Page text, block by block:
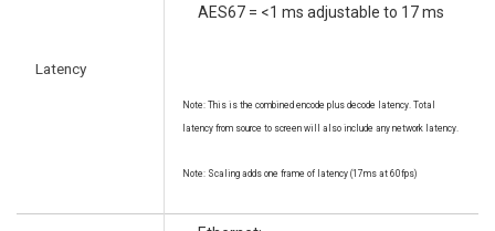
Latency
AES67 = <1 ms adjustable to 17 ms
Note: This is the combined encode plus decode latency. Total
latency from source to screen will also include any network latency.
Note: Scaling adds one frame of latency (17ms at 60fps)